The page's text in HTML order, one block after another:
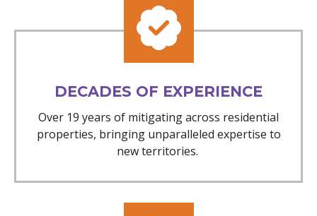
DECADES OF EXPERIENCE
Over 19 years of mitigating across residential
properties, bringing unparalleled expertise to
new territories.